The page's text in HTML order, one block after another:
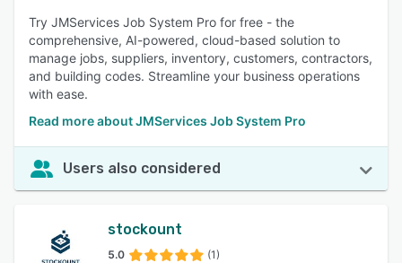
Try JMServices Job System Pro for free - the
comprehensive, AI-powered, cloud-based solution to
manage jobs, suppliers, inventory, customers, contractors,
and building codes. Streamline your business operations
with ease.
Read more about JMServices Job System Pro
Users also considered
stockount
5.0 (1)